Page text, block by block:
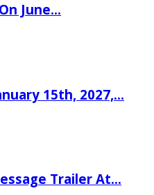
June…
15th, 2027,…
Trailer At…